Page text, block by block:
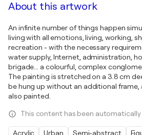
About this artwork
An infinite number of things happen
living with all emotions, living, working,
recreation - with the necessary
water supply, Internet, administration,
brigade... a colourful, complex
The painting is stretched on a 3.8 cm
be hung up without an additional frame,
also painted.
This content has been
Acrylic Urban Semi-abstract